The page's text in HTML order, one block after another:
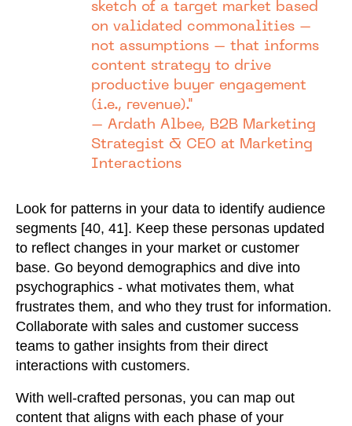
sketch of a target market based
on validated commonalities –
not assumptions – that informs
content strategy to drive
productive buyer engagement
(i.e., revenue)."
– Ardath Albee, B2B Marketing
Strategist & CEO at Marketing
Interactions
Look for patterns in your data to identify audience
segments [40, 41]. Keep these personas updated
to reflect changes in your market or customer
base. Go beyond demographics and dive into
psychographics - what motivates them, what
frustrates them, and who they trust for information.
Collaborate with sales and customer success
teams to gather insights from their direct
interactions with customers.
With well-crafted personas, you can map out
content that aligns with each phase of your